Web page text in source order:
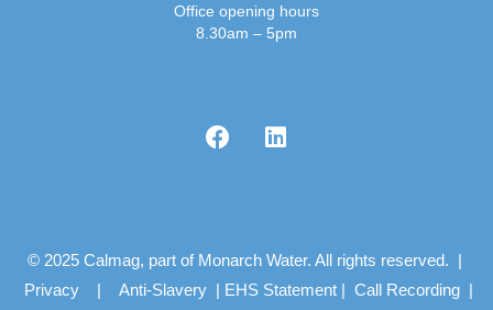
Office opening hours
8.30am – 5pm
© 2025 Calmag, part of Monarch Water. All rights reserved. |
Privacy | Anti-Slavery | EHS Statement | Call Recording |